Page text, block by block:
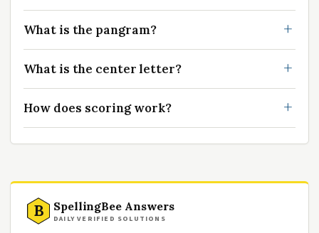
What is the pangram?
What is the center letter?
How does scoring work?
B SpellingBee Answers
DAILY VERIFIED SOLUTIONS